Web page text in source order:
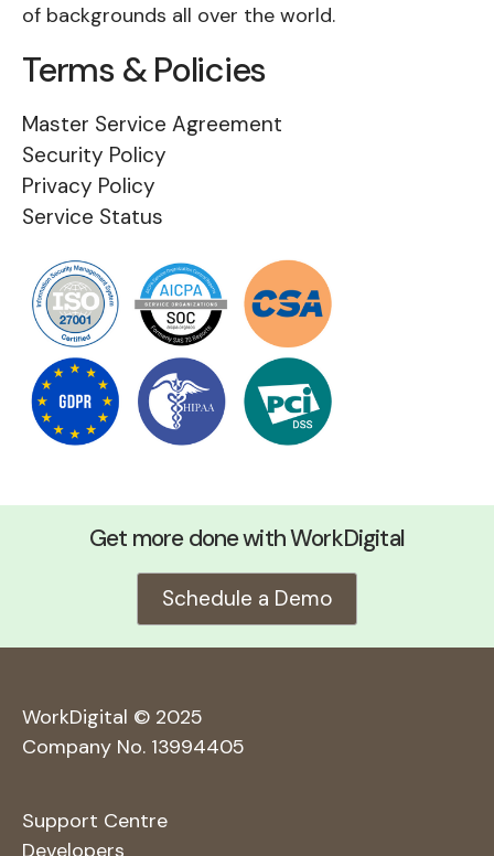
of backgrounds all over the world.
Terms & Policies
Master Service Agreement
Security Policy
Privacy Policy
Service Status
Get more done with WorkDigital
Schedule a Demo
WorkDigital © 2025
Company No. 13994405
Support Centre
Developers